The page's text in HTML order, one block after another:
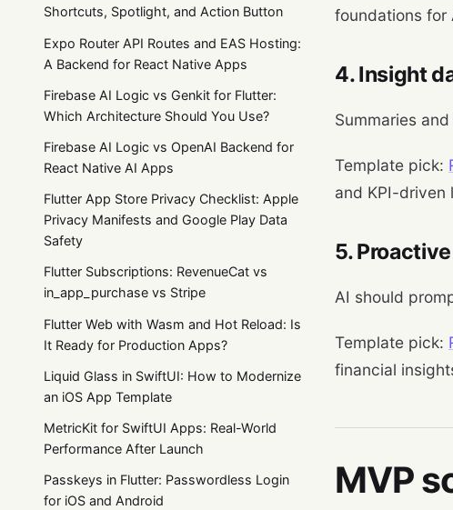
Shortcuts, Spotlight, and Action Button
Expo Router API Routes and EAS Hosting:
A Backend for React Native Apps
Firebase AI Logic vs Genkit for Flutter:
Which Architecture Should You Use?
Firebase AI Logic vs OpenAI Backend for
React Native AI Apps
Flutter App Store Privacy Checklist: Apple
Privacy Manifests and Google Play Data
Safety
Flutter Subscriptions: RevenueCat vs
in_app_purchase vs Stripe
Flutter Web with Wasm and Hot Reload: Is
It Ready for Production Apps?
Liquid Glass in SwiftUI: How to Modernize
an iOS App Template
MetricKit for SwiftUI Apps: Real-World
Performance After Launch
Passkeys in Flutter: Passwordless Login
for iOS and Android
foundations for
4. Insight
Summaries
Template pick:
and KPI-driven
5.
AI should
Template pick:
financial
MVP